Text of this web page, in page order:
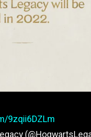
9zqii6DZLm